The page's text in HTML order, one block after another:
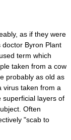
as if they were
Byron Plant
term which
taken from a cow
probably as old as
virus taken from a
superficial layers of
Often
"scab to